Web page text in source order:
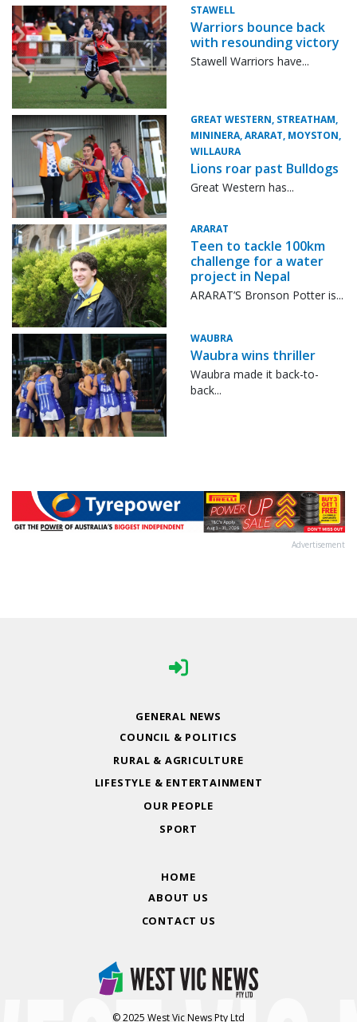
STAWELL
Warriors bounce back
with resounding victory
Stawell Warriors have...
GREAT WESTERN, STREATHAM,
MININERA, ARARAT, MOYSTON,
WILLAURA
Lions roar past Bulldogs
Great Western has...
ARARAT
Teen to tackle 100km
challenge for a water
project in Nepal
ARARAT’S Bronson Potter is...
WAUBRA
Waubra wins thriller
Waubra made it back-to-
back...
Advertisement
GENERAL NEWS
COUNCIL & POLITICS
RURAL & AGRICULTURE
LIFESTYLE & ENTERTAINMENT
OUR PEOPLE
SPORT
HOME
ABOUT US
CONTACT US
© 2025 West Vic News Pty Ltd